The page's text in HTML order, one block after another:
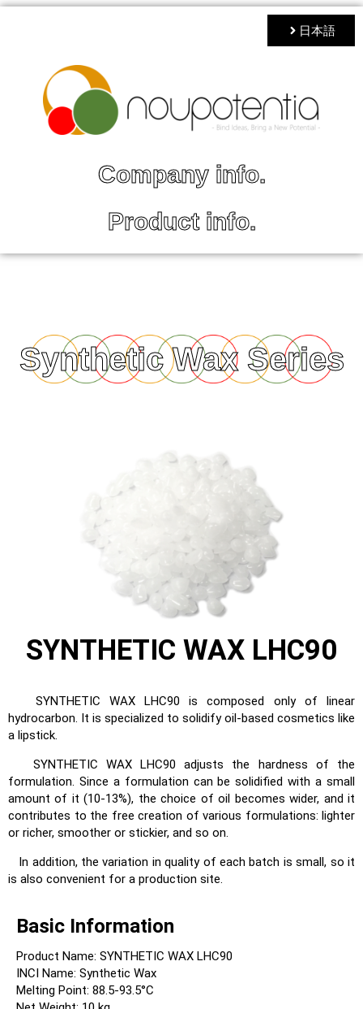
日本語
Company info.
Product info.
Synthetic Wax Series
SYNTHETIC WAX LHC90
SYNTHETIC WAX LHC90 is composed only of linear
hydrocarbon. It is specialized to solidify oil-based cosmetics like
a lipstick.
SYNTHETIC WAX LHC90 adjusts the hardness of the
formulation. Since a formulation can be solidified with a small
amount of it (10-13%), the choice of oil becomes wider, and it
contributes to the free creation of various formulations: lighter
or richer, smoother or stickier, and so on.
In addition, the variation in quality of each batch is small, so it
is also convenient for a production site.
Basic Information
Product Name: SYNTHETIC WAX LHC90
INCI Name: Synthetic Wax
Melting Point: 88.5-93.5°C